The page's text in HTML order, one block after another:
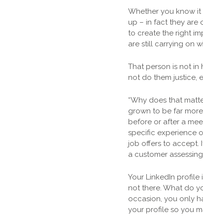
Whether you know
up – in fact they are
to create the right
are still carrying on
That person is not in
not do them justice,
“Why does that
grown to be far
before or after a
specific experience
job offers to accept.
a customer
Your LinkedIn
not there. What do
occasion, you only
your profile so you